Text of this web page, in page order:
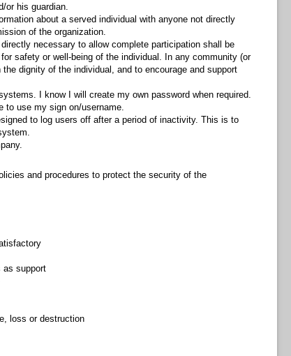
or his guardian.
about a served individual with anyone not directly
of the organization.
necessary to allow complete participation shall be
safety or well-being of the individual. In any community (or
dignity of the individual, and to encourage and support
I know I will create my own password when required.
to use my sign on/username.
to log users off after a period of inactivity. This is to
and procedures to protect the security of the
as support
loss or destruction